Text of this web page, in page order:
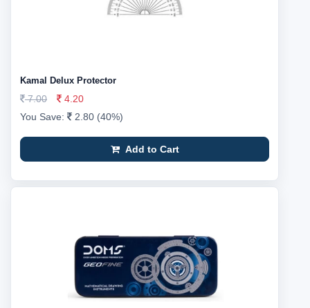
Kamal Delux Protector
7.00
4.20
You Save:
2.80 (40%)
Add to Cart